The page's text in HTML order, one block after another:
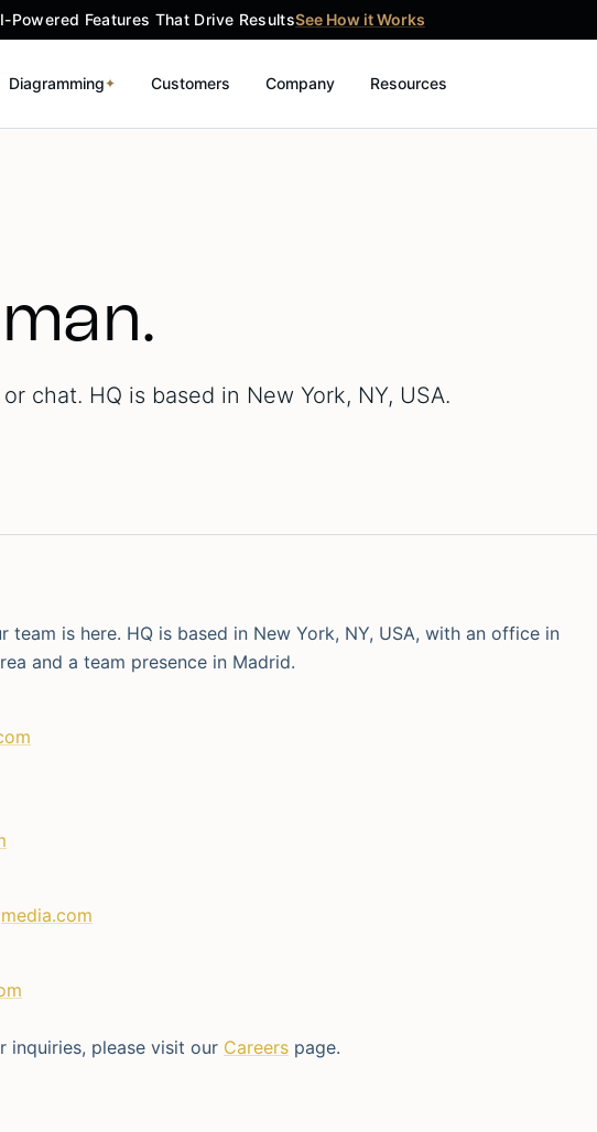
Powered Features That Drive ResultsSee How it Works
Diagramming✦ Customers Company Resources
chat. HQ is based in New York, NY, USA.
is here. HQ is based in New York, NY, USA, with an office in
and a team presence in Madrid.
inquiries, please visit our Careers page.